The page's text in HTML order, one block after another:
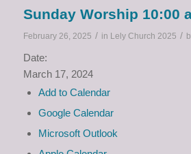
Sunday Worship 10:00
February 26, 2025 / in Lely Church 2025 /
Date:
March 17, 2024
Add to Calendar
Google Calendar
Microsoft Outlook